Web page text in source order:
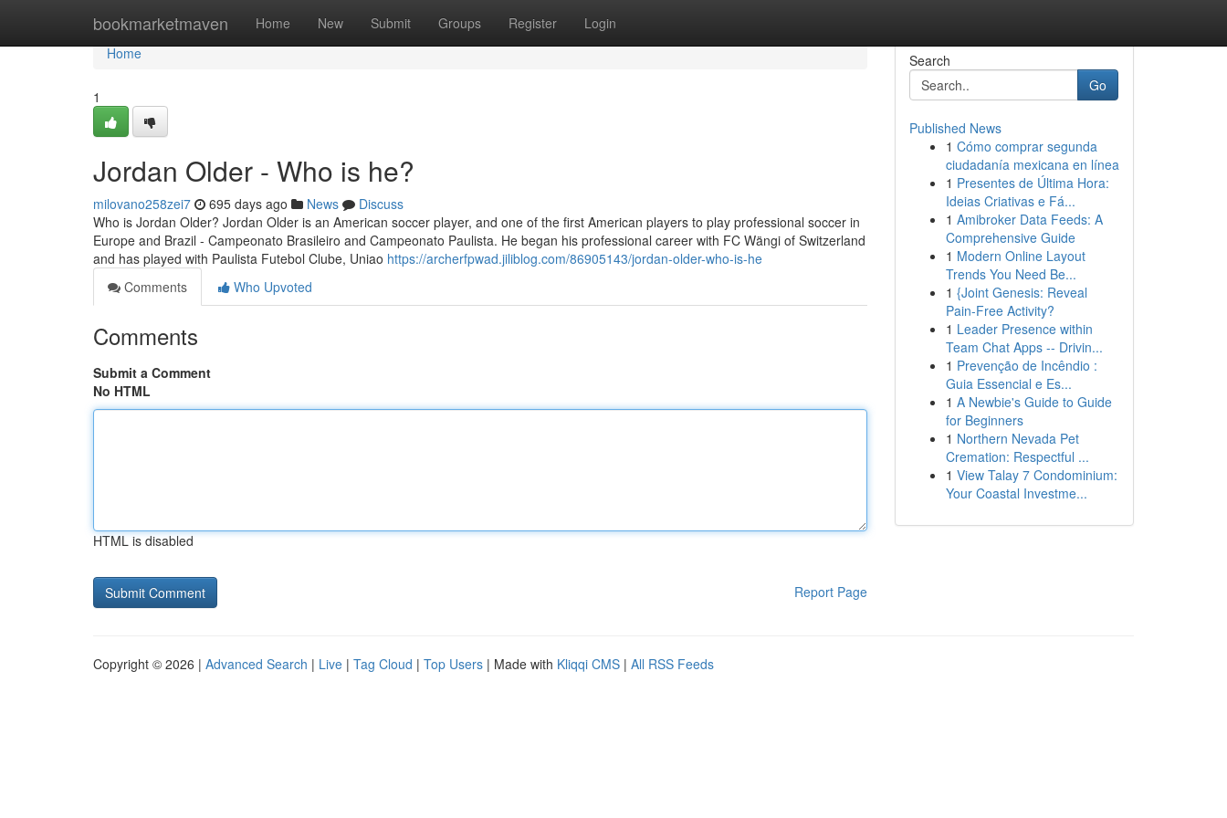
bookmarketmaven Home New Submit Groups Register Login
Home
Home
1
Jordan Older - Who is he?
milovano258zei7 695 days ago News
Discuss
Who is Jordan Older? Jordan Older is an American soccer player, and one of the first American players to play professional soccer in
Europe and Brazil - Campeonato Brasileiro and Campeonato Paulista. He began his professional career with FC Wängi of Switzerland
and has played with Paulista Futebol Clube, Uniao https://archerfpwad.jiliblog.com/86905143/jordan-older-who-is-he
Comments
Who Upvoted
Comments
Submit a Comment
No HTML
HTML is disabled
Report Page
Search
Go
Published News
1 Cómo comprar segunda
ciudadanía mexicana en línea
1 Presentes de Última Hora:
Ideias Criativas e Fá...
1 Amibroker Data Feeds: A
Comprehensive Guide
1 Modern Online Layout
Trends You Need Be...
1 {Joint Genesis: Reveal
Pain-Free Activity?
1 Leader Presence within
Team Chat Apps -- Drivin...
1 Prevenção de Incêndio :
Guia Essencial e Es...
1 A Newbie's Guide to Guide
for Beginners
1 Northern Nevada Pet
Cremation: Respectful ...
1 View Talay 7 Condominium:
Your Coastal Investme...
Copyright © 2026 | Advanced Search | Live | Tag Cloud | Top Users | Made with Kliqqi CMS | All RSS Feeds